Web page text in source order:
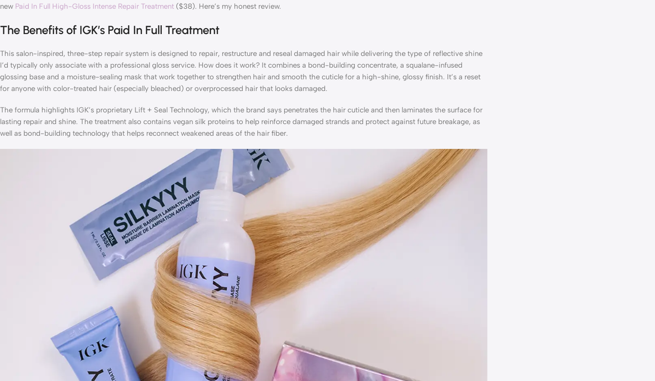
new Paid In Full High-Gloss Intense Repair Treatment ($38). Here’s my honest review.
The Benefits of IGK’s Paid In Full Treatment
This salon-inspired, three-step repair system is designed to repair, restructure and reseal damaged hair while delivering the type of reflective shine
I’d typically only associate with a professional gloss service. How does it work? It combines a bond-building concentrate, a squalane-infused
glossing base and a moisture-sealing mask that work together to strengthen hair and smooth the cuticle for a high-shine, glossy finish. It’s a reset
for anyone with color-treated hair (especially bleached) or overprocessed hair that looks damaged.
The formula highlights IGK’s proprietary Lift + Seal Technology, which the brand says penetrates the hair cuticle and then laminates the surface for
lasting repair and shine. The treatment also contains vegan silk proteins to help reinforce damaged strands and protect against future breakage, as
well as bond-building technology that helps reconnect weakened areas of the hair fiber.